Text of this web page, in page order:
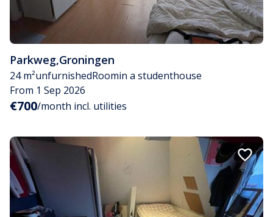
Parkweg,Groningen
24 m²unfurnishedRoomin a studenthouse
From 1 Sep 2026
€700/month incl. utilities